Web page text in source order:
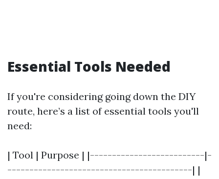
Essential Tools Needed
If you're considering going down the DIY
route, here’s a list of essential tools you'll
need:
| Tool | Purpose | |--------------------------|-
------------------------------------------| |